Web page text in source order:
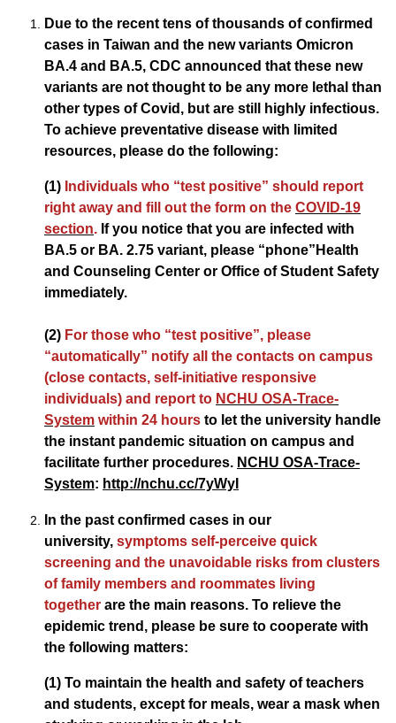
Due to the recent tens of thousands of confirmed
cases in Taiwan and the new variants Omicron
BA.4 and BA.5, CDC announced that these new
variants are not thought to be any more lethal than
other types of Covid, but are still highly infectious.
To achieve preventative disease with limited
resources, please do the following:
(1) Individuals who “test positive” should report
right away and fill out the form on the COVID-19
section. If you notice that you are infected with
BA.5 or BA. 2.75 variant, please “phone”Health
and Counseling Center or Office of Student Safety
immediately.
(2) For those who “test positive”, please
“automatically” notify all the contacts on campus
(close contacts, self-initiative responsive
individuals) and report to NCHU OSA-Trace-
System within 24 hours to let the university handle
the instant pandemic situation on campus and
facilitate further procedures. NCHU OSA-Trace-
System: http://nchu.cc/7yWyI
In the past confirmed cases in our
university, symptoms self-perceive quick
screening and the unavoidable risks from clusters
of family members and roommates living
together are the main reasons. To relieve the
epidemic trend, please be sure to cooperate with
the following matters:
(1) To maintain the health and safety of teachers
and students, except for meals, wear a mask when